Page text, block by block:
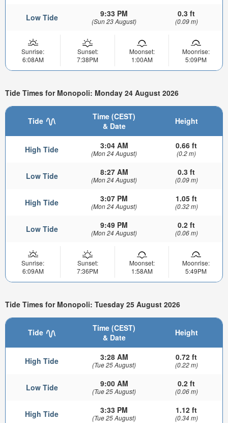
Low Tide 9:33 PM
(Sun 23 August)
0.3 ft
(0.09 m)
Sunrise:
6:08AM
Sunset:
7:38PM
Moonset:
1:00AM
Moonrise:
5:09PM
Tide Times for Monopoli: Monday 24 August 2026
Tide
Time (CEST)
& Date
Height
High Tide 3:04 AM
(Mon 24 August)
0.66 ft
(0.2 m)
Low Tide 8:27 AM
(Mon 24 August)
0.3 ft
(0.09 m)
High Tide 3:07 PM
(Mon 24 August)
1.05 ft
(0.32 m)
Low Tide 9:49 PM
(Mon 24 August)
0.2 ft
(0.06 m)
Sunrise:
6:09AM
Sunset:
7:36PM
Moonset:
1:58AM
Moonrise:
5:49PM
Tide Times for Monopoli: Tuesday 25 August 2026
Tide
Time (CEST)
& Date
Height
High Tide 3:28 AM
(Tue 25 August)
0.72 ft
(0.22 m)
Low Tide 9:00 AM
(Tue 25 August)
0.2 ft
(0.06 m)
High Tide 3:33 PM
(Tue 25 August)
1.12 ft
(0.34 m)